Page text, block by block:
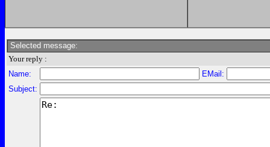
Selected message:
Your reply :
Name:
EMail:
Subject: